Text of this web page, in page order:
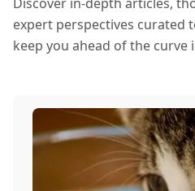
expert perspectives curated
keep you ahead of the curve